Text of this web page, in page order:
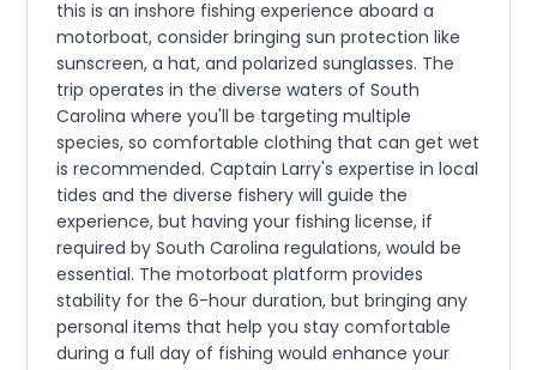
this is an inshore fishing experience aboard a
motorboat, consider bringing sun protection like
sunscreen, a hat, and polarized sunglasses. The
trip operates in the diverse waters of South
Carolina where you'll be targeting multiple
species, so comfortable clothing that can get wet
is recommended. Captain Larry's expertise in local
tides and the diverse fishery will guide the
experience, but having your fishing license, if
required by South Carolina regulations, would be
essential. The motorboat platform provides
stability for the 6-hour duration, but bringing any
personal items that help you stay comfortable
during a full day of fishing would enhance your